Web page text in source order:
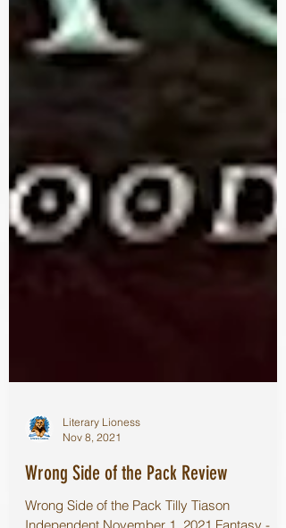
Literary Lioness
Nov 8, 2021
Wrong Side of the Pack Review